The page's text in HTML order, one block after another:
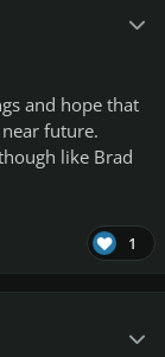
and hope that
future.
like Brad
1